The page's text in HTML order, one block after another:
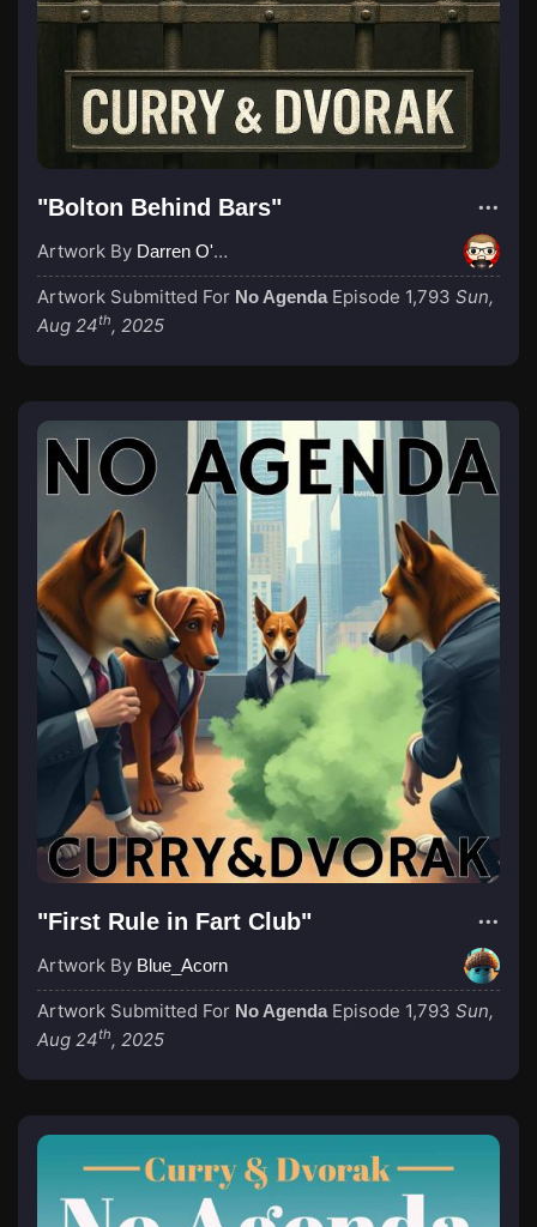
"Bolton Behind Bars"
Artwork By Darren O'Neill
Artwork Submitted For No Agenda Episode 1,793 Sun,
Aug 24th, 2025
"First Rule in Fart Club"
Artwork By Blue_Acorn
Artwork Submitted For No Agenda Episode 1,793 Sun,
Aug 24th, 2025